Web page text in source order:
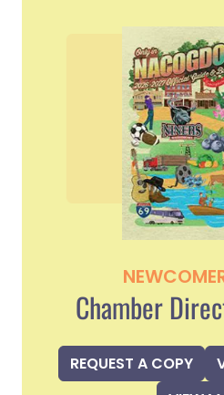
Chamber
REQUEST A COPY